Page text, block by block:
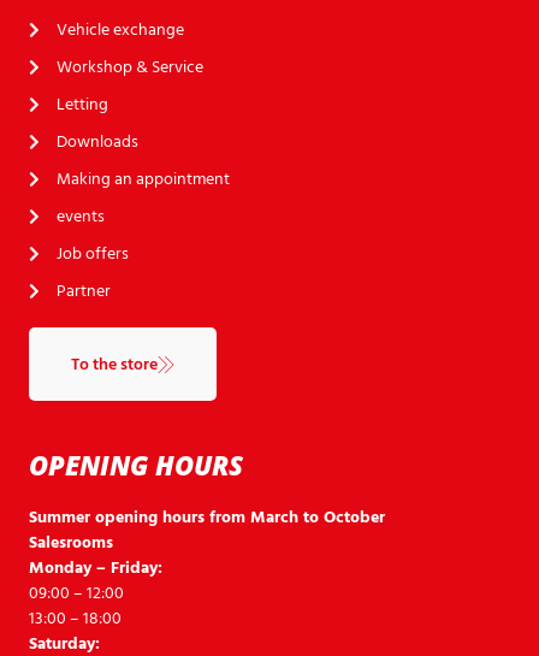
OPENING HOURS
Summer opening hours from March to October
Salesrooms
Monday – Friday:
09:00 – 12:00
13:00 – 18:00
Saturday:
Vehicle exchange
Workshop & Service
Letting
Downloads
Making an appointment
events
Job offers
Partner
To the store